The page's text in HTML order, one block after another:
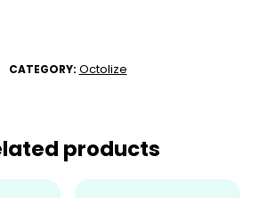
CATEGORY: Octolize
products